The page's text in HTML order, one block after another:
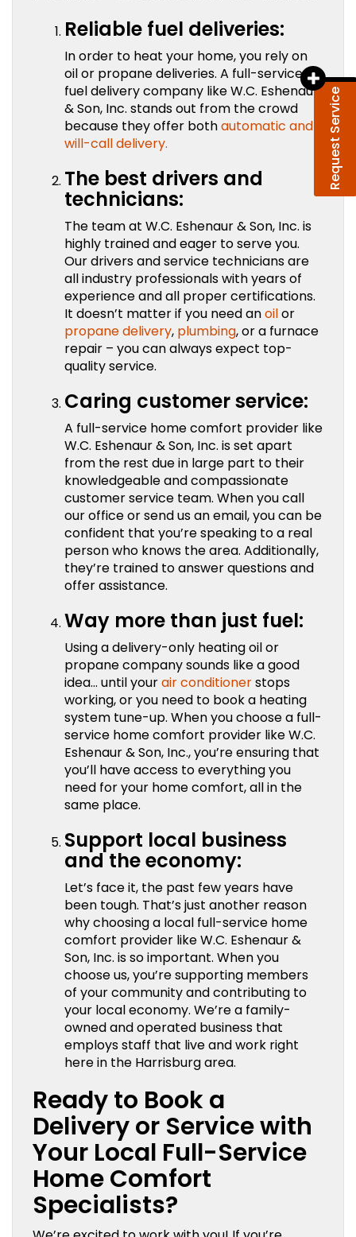
Request Service
Reliable fuel deliveries:
In order to heat your home, you rely on
oil or propane deliveries. A full-service
fuel delivery company like W.C. Eshenaur
& Son, Inc. stands out from the crowd
because they offer bothautomatic and
will-call delivery.
The best drivers and
technicians:
The team at W.C. Eshenaur & Son, Inc. is
highly trained and eager to serve you.
Our drivers and service technicians are
all industry professionals with years of
experience and all proper certifications.
It doesn’t matter if you need anoilor
propane delivery, plumbing, or a furnace
repair – you can always expect top-
quality service.
Caring customer service:
A full-service home comfort provider like
W.C. Eshenaur & Son, Inc. is set apart
from the rest due in large part to their
knowledgeable and compassionate
customer service team. When you call
our office or send us an email, you can be
confident that you’re speaking to a real
person who knows the area. Additionally,
they’re trained to answer questions and
offer assistance.
Way more than just fuel:
Using a delivery-only heating oil or
propane company sounds like a good
idea… until yourair conditionerstops
working, or you need to book a heating
system tune-up. When you choose a full-
service home comfort provider like W.C.
Eshenaur & Son, Inc., you’re ensuring that
you’ll have access to everything you
need for your home comfort, all in the
same place.
Support local business
and the economy:
Let’s face it, the past few years have
been tough. That’s just another reason
why choosing a local full-service home
comfort provider like W.C. Eshenaur &
Son, Inc. is so important. When you
choose us, you’re supporting members
of your community and contributing to
your local economy. We’re a family-
owned and operated business that
employs staff that live and work right
here in the Harrisburg area.
Ready to Book a
Delivery or Service with
Your Local Full-Service
Home Comfort
Specialists?